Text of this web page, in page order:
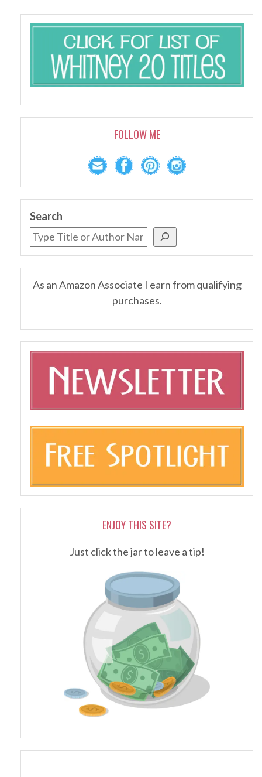
FOLLOW ME
Search
As an Amazon Associate I earn from qualifying
purchases.
ENJOY THIS SITE?
Just click the jar to leave a tip!